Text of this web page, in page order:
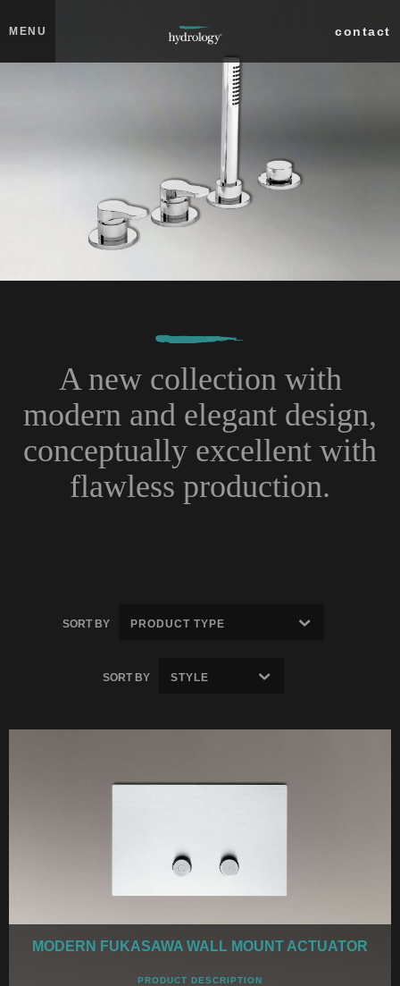
MENU contact
A new collection with
modern and elegant design,
conceptually excellent with
flawless production.
SORT BY
SORT BY
MODERN FUKASAWA WALL MOUNT ACTUATOR
PRODUCT DESCRIPTION